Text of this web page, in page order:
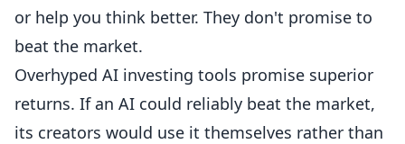
or help you think better. They don't promise to
beat the market.
Overhyped AI investing tools promise superior
returns. If an AI could reliably beat the market,
its creators would use it themselves rather than